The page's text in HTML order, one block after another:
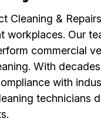
Cleaning &
workplaces. Our
commercial
With
with
technicians